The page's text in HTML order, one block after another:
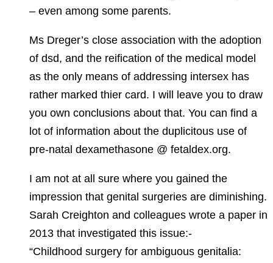
– even among some parents.
Ms Dreger’s close association with the adoption
of dsd, and the reification of the medical model
as the only means of addressing intersex has
rather marked thier card. I will leave you to draw
you own conclusions about that. You can find a
lot of information about the duplicitous use of
pre-natal dexamethasone @ fetaldex.org.
I am not at all sure where you gained the
impression that genital surgeries are diminishing.
Sarah Creighton and colleagues wrote a paper in
2013 that investigated this issue:-
“Childhood surgery for ambiguous genitalia: